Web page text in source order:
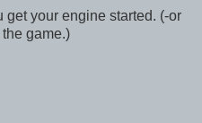
get your engine started. (-or
game.)